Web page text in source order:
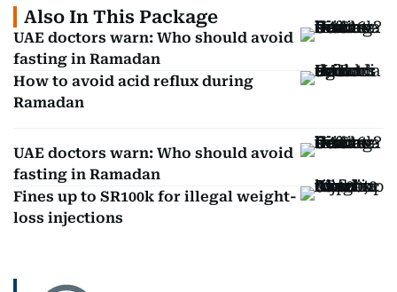
Also In This Package
UAE doctors warn: Who should avoid
fasting in Ramadan
How to avoid acid reflux during
Ramadan
UAE doctors warn: Who should avoid
fasting in Ramadan
Fines up to SR100k for illegal weight-
loss injections